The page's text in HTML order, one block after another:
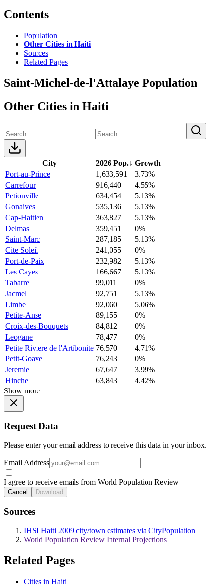
Contents
Population
Other Cities in Haiti
Sources
Related Pages
Saint-Michel-de-l'Attalaye Population
Other Cities in Haiti
City 2026 Pop.↓ Growth
Port-au-Prince
1,633,591
3.73%
Carrefour
916,440
4.55%
Petionville
634,454
5.13%
Gonaives
535,136
5.13%
Cap-Haitien
363,827
5.13%
Delmas
359,451
0%
Saint-Marc
287,185
5.13%
Cite Soleil
241,055
0%
Port-de-Paix
232,982
5.13%
Les Cayes
166,667
5.13%
Tabarre
99,011
0%
Jacmel
92,751
5.13%
Limbe
92,060
5.06%
Petite-Anse
89,155
0%
Croix-des-Bouquets
84,812
0%
Leogane
78,477
0%
Petite Riviere de l'Artibonite 76,570
4.71%
Petit-Goave
76,243
0%
Jeremie
67,647
3.99%
Hinche
63,843
4.42%
Show more
Request Data
Please enter your email address to receive this data in your inbox.
Email Address
I agree to receive emails from World Population Review
Cancel Download
Sources
IHSI Haiti 2009 city/town estimates via CityPopulation
World Population Review Internal Projections
Related Pages
Cities in Haiti